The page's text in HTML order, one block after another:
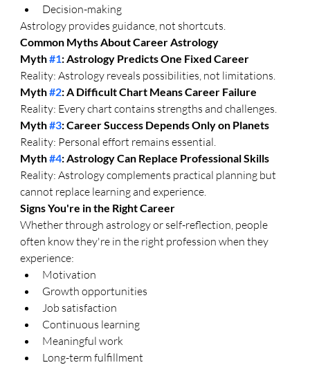
Decision-making
Astrology provides guidance, not shortcuts.
Common Myths About Career Astrology
Myth #1: Astrology Predicts One Fixed Career
Reality: Astrology reveals possibilities, not limitations.
Myth #2: A Difficult Chart Means Career Failure
Reality: Every chart contains strengths and challenges.
Myth #3: Career Success Depends Only on Planets
Reality: Personal effort remains essential.
Myth #4: Astrology Can Replace Professional Skills
Reality: Astrology complements practical planning but
cannot replace learning and experience.
Signs You're in the Right Career
Whether through astrology or self-reflection, people
often know they're in the right profession when they
experience:
Motivation
Growth opportunities
Job satisfaction
Continuous learning
Meaningful work
Long-term fulfillment